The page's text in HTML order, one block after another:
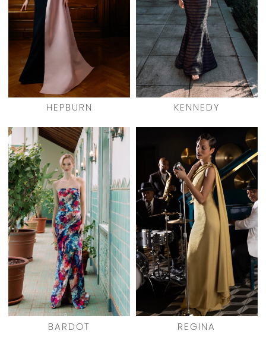
HEPBURN KENNEDY
BARDOT REGINA